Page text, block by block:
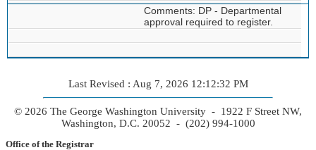
Comments: DP - Departmental
approval required to register.
Last Revised : Aug 7, 2026 12:12:32 PM
© 2026 The George Washington University - 1922 F Street NW,
Washington, D.C. 20052 - (202) 994-1000
Office of the Registrar